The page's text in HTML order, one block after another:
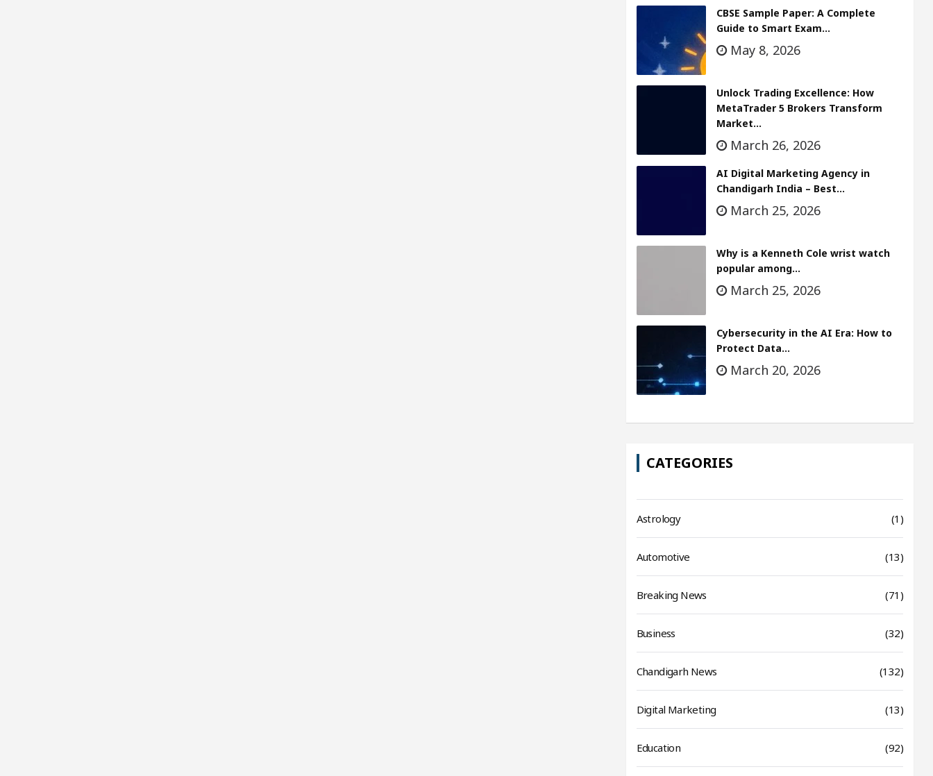
CBSE Sample Paper: A Complete
Guide to Smart Exam…
May 8, 2026
Unlock Trading Excellence: How
MetaTrader 5 Brokers Transform
Market…
March 26, 2026
AI Digital Marketing Agency in
Chandigarh India – Best…
March 25, 2026
Why is a Kenneth Cole wrist watch
popular among…
March 25, 2026
Cybersecurity in the AI Era: How to
Protect Data…
March 20, 2026
CATEGORIES
Astrology (1)
Automotive (13)
Breaking News (71)
Business (32)
Chandigarh News (132)
Digital Marketing (13)
Education (92)